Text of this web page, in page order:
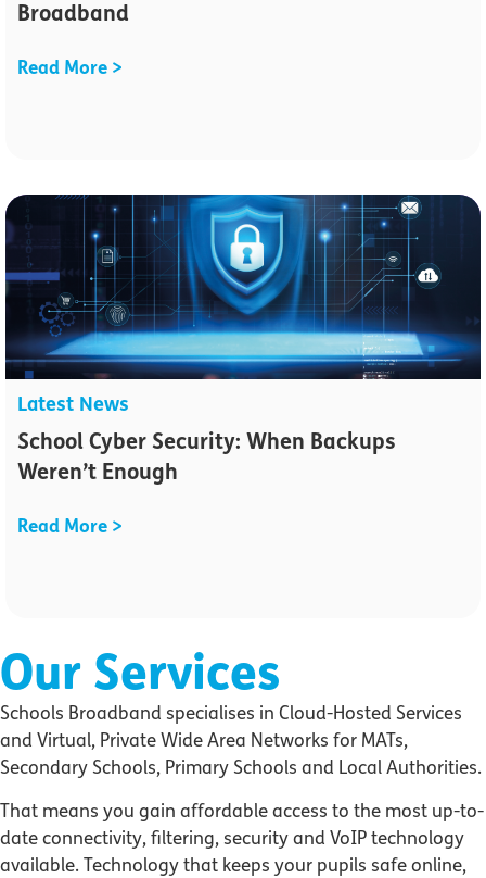
Broadband
Read More >
Latest News
School Cyber Security: When Backups
Weren’t Enough
Read More >
Our Services
Schools Broadband specialises in Cloud-Hosted Services
and Virtual, Private Wide Area Networks for MATs,
Secondary Schools, Primary Schools and Local Authorities.
That means you gain affordable access to the most up-to-
date connectivity, filtering, security and VoIP technology
available. Technology that keeps your pupils safe online,